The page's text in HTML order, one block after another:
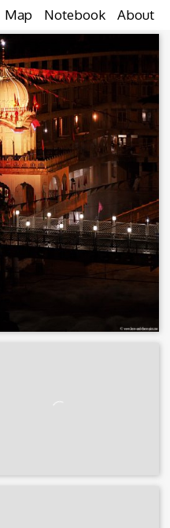
Map Notebook About